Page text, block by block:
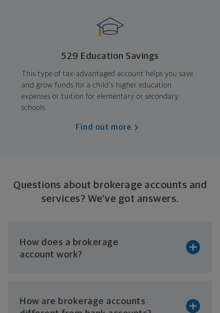
529 Education Savings
This type of tax-advantaged account helps you save
and grow funds for a child's higher education
expenses or tuition for elementary or secondary
schools.
Find out more
Questions about brokerage accounts and
services? We've got answers.
How does a brokerage
account work?
How are brokerage accounts